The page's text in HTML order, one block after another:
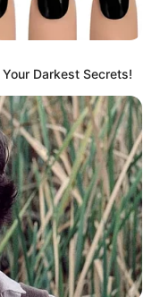
Darkest Secrets!